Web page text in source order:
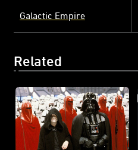
Galactic Empire
Related